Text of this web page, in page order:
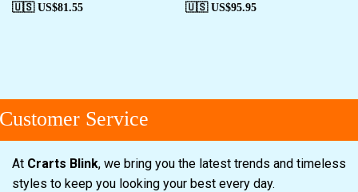
🇺🇸 US$81.55 🇺🇸 US$95.95
Service
At Crarts Blink, we bring you the latest trends and timeless
styles to keep you looking your best every day.